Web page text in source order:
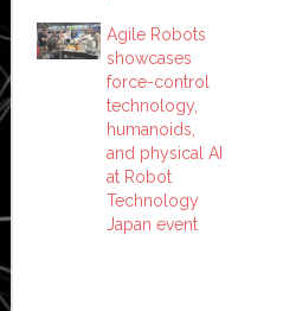
Agile Robots
showcases
force-control
technology,
humanoids,
and physical AI
at Robot
Technology
Japan event